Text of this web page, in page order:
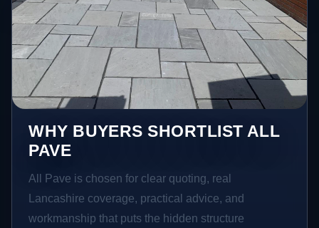
WHY BUYERS SHORTLIST ALL
PAVE
All Pave is chosen for clear quoting, real
Lancashire coverage, practical advice, and
workmanship that puts the hidden structure